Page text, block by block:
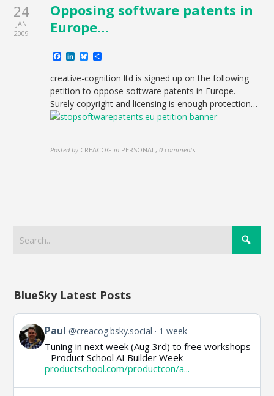
24
JAN
2009
Opposing software patents in
Europe…
Facebook
LinkedIn
Bluesky
creative-cognition ltd is signed up on the following
petition to oppose software patents in Europe.
Surely copyright and licensing is enough protection…
Posted by CREACOG in PERSONAL,0 comments
BlueSky Latest Posts
View
post
by
Paul @creacog.bsky.social 1 week
Tuning in next week (Aug 3rd) to free workshops
- Product School AI Builder Week
productschool.com/productcon/a...